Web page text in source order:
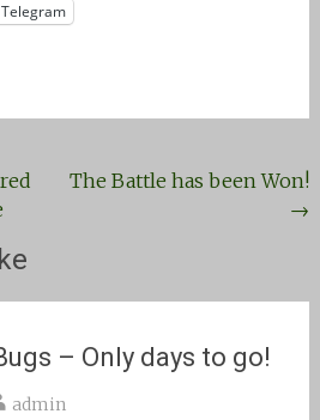
Telegram
The Battle has been Won!
→
– Only days to go!
admin